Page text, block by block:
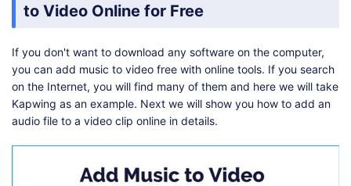
to Video Online for Free
If you don't want to download any software on the computer,
you can add music to video free with online tools. If you search
on the Internet, you will find many of them and here we will take
Kapwing as an example. Next we will show you how to add an
audio file to a video clip online in details.